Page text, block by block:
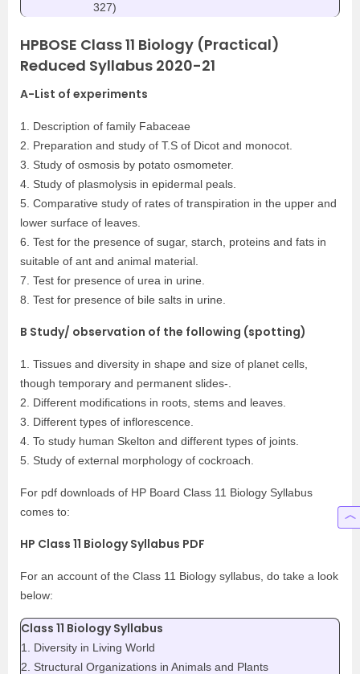
327)
HPBOSE Class 11 Biology (Practical)
Reduced Syllabus 2020-21
A-List of experiments
1. Description of family Fabaceae
2. Preparation and study of T.S of Dicot and monocot.
3. Study of osmosis by potato osmometer.
4. Study of plasmolysis in epidermal peals.
5. Comparative study of rates of transpiration in the upper and
lower surface of leaves.
6. Test for the presence of sugar, starch, proteins and fats in
suitable of ant and animal material.
7. Test for presence of urea in urine.
8. Test for presence of bile salts in urine.
B Study/ observation of the following (spotting)
1. Tissues and diversity in shape and size of planet cells,
though temporary and permanent slides-.
2. Different modifications in roots, stems and leaves.
3. Different types of inflorescence.
4. To study human Skelton and different types of joints.
5. Study of external morphology of cockroach.
For pdf downloads of HP Board Class 11 Biology Syllabus
comes to:
HP Class 11 Biology Syllabus PDF
For an account of the Class 11 Biology syllabus, do take a look
below:
Class 11 Biology Syllabus
1. Diversity in Living World
2. Structural Organizations in Animals and Plants